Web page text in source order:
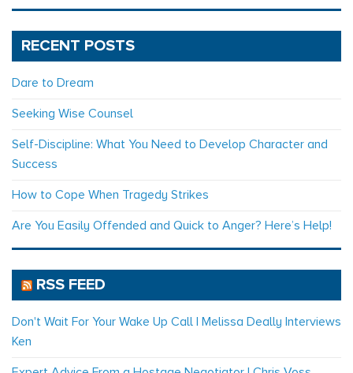
RECENT POSTS
Dare to Dream
Seeking Wise Counsel
Self-Discipline: What You Need to Develop Character and
Success
How to Cope When Tragedy Strikes
Are You Easily Offended and Quick to Anger? Here’s Help!
RSS FEED
Don't Wait For Your Wake Up Call | Melissa Deally Interviews
Ken